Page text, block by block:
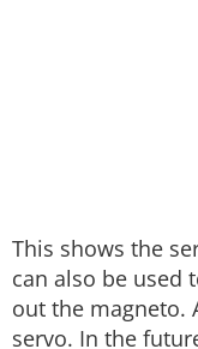
This shows the
can also be used
out the magneto.
servo. In the